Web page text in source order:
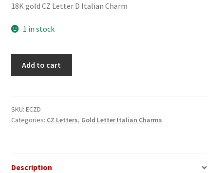
18K gold CZ Letter D Italian Charm
1 in stock
Charm-
2
Add to cart
SKU: ECZD
Categories: CZ Letters, Gold Letter Italian Charms
Description